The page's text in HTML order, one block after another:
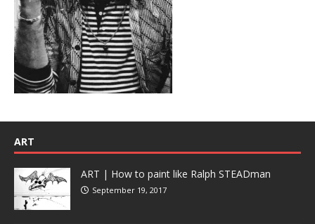
ART
ART | How to paint like Ralph STEADman
September 19, 2017